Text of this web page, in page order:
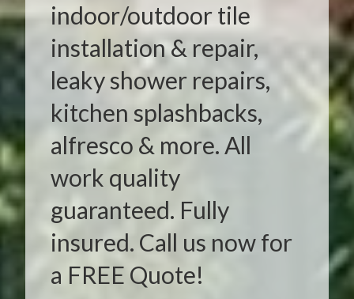
indoor/outdoor tile
installation & repair,
leaky shower repairs,
kitchen splashbacks,
alfresco & more. All
work quality
guaranteed. Fully
insured. Call us now for
a FREE Quote!